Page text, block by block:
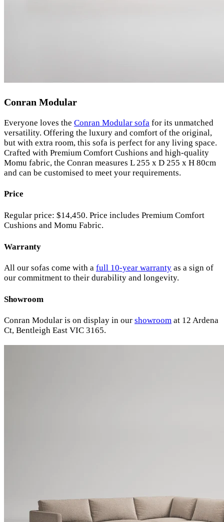
Conran Modular
Everyone loves the Conran Modular sofa for its unmatched
versatility. Offering the luxury and comfort of the original,
but with extra room, this sofa is perfect for any living space.
Crafted with Premium Comfort Cushions and high-quality
Momu fabric, the Conran measures L 255 x D 255 x H 80cm
and can be customised to meet your requirements.
Price
Regular price: $14,450. Price includes Premium Comfort
Cushions and Momu Fabric.
Warranty
All our sofas come with a full 10-year warranty as a sign of
our commitment to their durability and longevity.
Showroom
Conran Modular is on display in our showroom at 12 Ardena
Ct, Bentleigh East VIC 3165.